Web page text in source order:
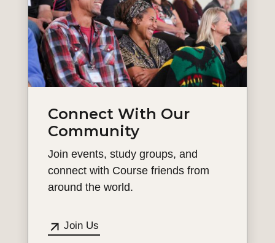
Connect With Our
Community
Join events, study groups, and
connect with Course friends from
around the world.
Join Us